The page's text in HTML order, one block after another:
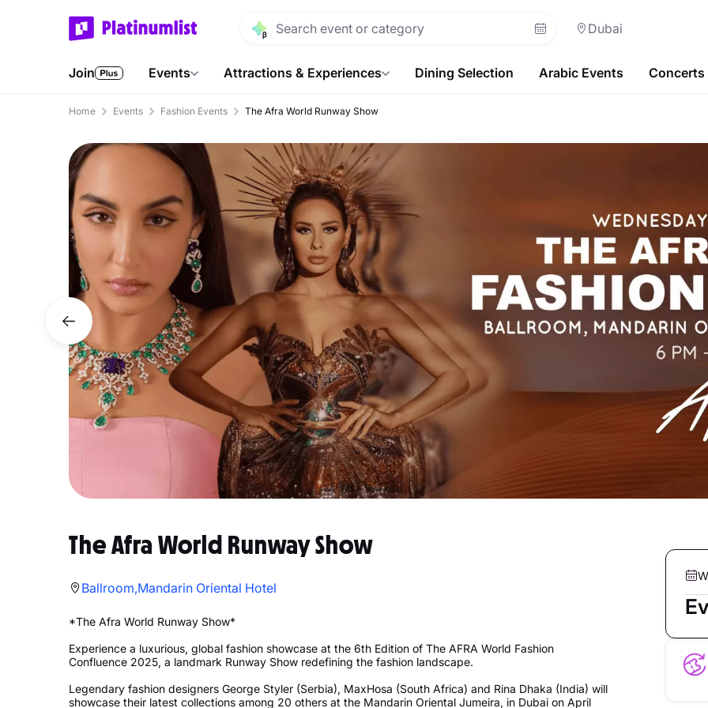
Dubai
Join Events Attractions & Experiences Dining Selection Arabic Events Concerts
Home Events Fashion Events The Afra World Runway Show
The Afra World Runway Show
Ballroom,Mandarin Oriental Hotel
*The Afra World Runway Show*
Experience a luxurious, global fashion showcase at the 6th Edition of The AFRA World Fashion
Confluence 2025, a landmark Runway Show redefining the fashion landscape.
Legendary fashion designers George Styler (Serbia), MaxHosa (South Africa) and Rina Dhaka (India) will
showcase their latest collections among 20 others at the Mandarin Oriental Jumeira, in Dubai on April